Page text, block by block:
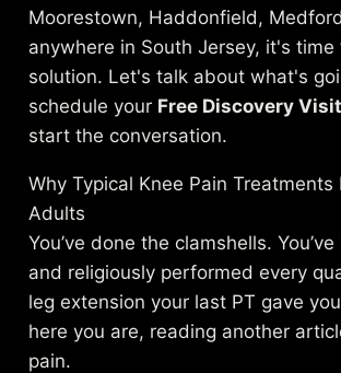
Moorestown, Haddonfield,
anywhere in South Jersey, it's
solution. Let's talk about what's
schedule your Free Discovery Visit
start the conversation.
Why Typical Knee Pain Treatments
Adults
You’ve done the clamshells.
and religiously performed every
leg extension your last PT gave
here you are, reading another
pain.